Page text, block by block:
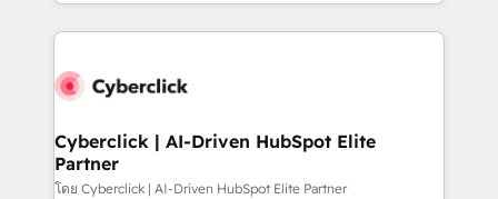
maximize profitability and adapt to your goals.
website, or build your new one.
Cyberclick | AI-Driven HubSpot Elite
Partner
โดย Cyberclick | AI-Driven HubSpot Elite Partner